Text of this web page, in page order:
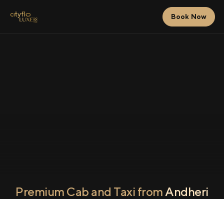
Book Now
Premium Cab and Taxi from Andheri